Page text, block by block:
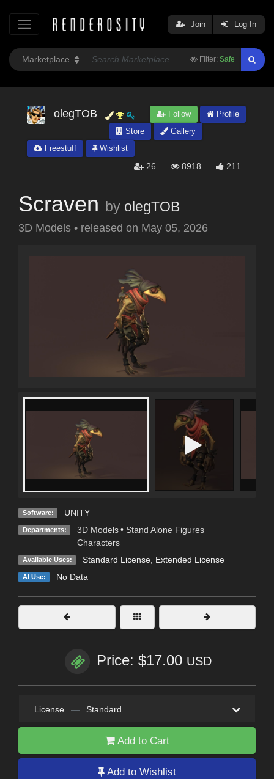
Filter: Safe
Join Log In
olegTOB Follow
Profile
Store
Gallery
Freestuff
Wishlist
26 8918 211
Scraven by olegTOB
3D Models • released on May 05, 2026
Software: UNITY
Departments: 3D Models • Stand Alone Figures
Characters
Available Uses: Standard License, Extended License
AI Use: No Data
Price: $17.00 USD
License — Standard
Add to Cart
Add to Wishlist